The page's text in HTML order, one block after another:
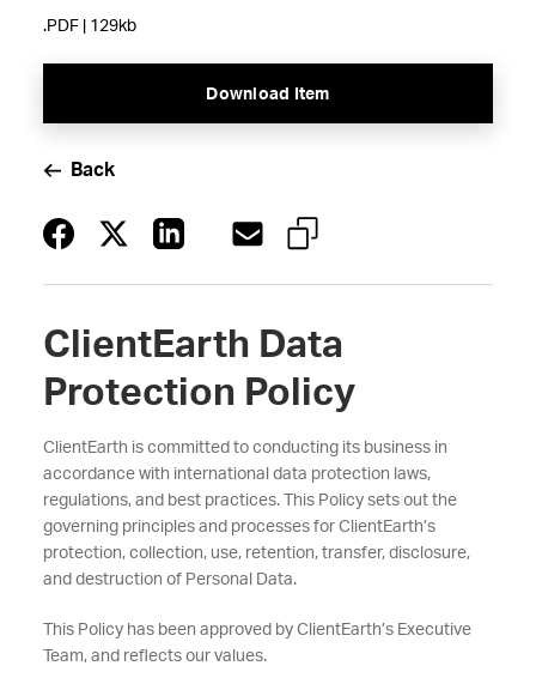
.PDF | 129kb
Download Item
Back
ClientEarth Data
Protection Policy
ClientEarth is committed to conducting its business in
accordance with international data protection laws,
regulations, and best practices. This Policy sets out the
governing principles and processes for ClientEarth’s
protection, collection, use, retention, transfer, disclosure,
and destruction of Personal Data.
This Policy has been approved by ClientEarth’s Executive
Team, and reflects our values.